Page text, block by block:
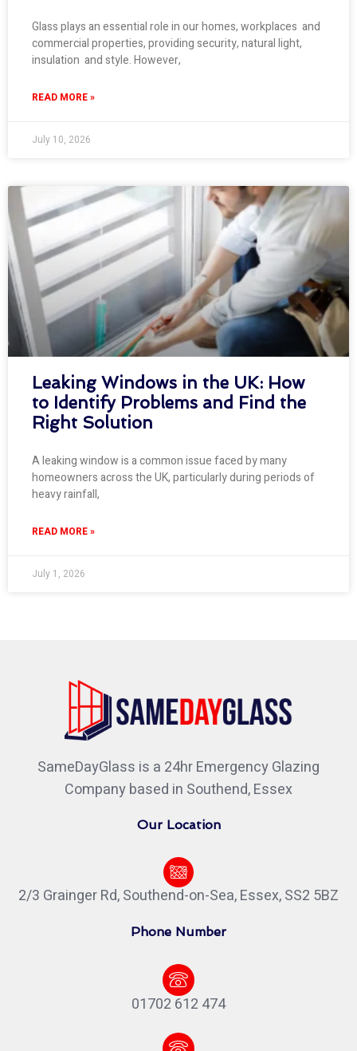
Glass plays an essential role in our homes, workplaces and
commercial properties, providing security, natural light,
insulation and style. However,
READ MORE »
July 10, 2026
Leaking Windows in the UK: How
to Identify Problems and Find the
Right Solution
A leaking window is a common issue faced by many
homeowners across the UK, particularly during periods of
heavy rainfall,
READ MORE »
July 1, 2026
SameDayGlass is a 24hr Emergency Glazing
Company based in Southend, Essex
Our Location
2/3 Grainger Rd, Southend-on-Sea, Essex, SS2 5BZ
Phone Number
01702 612 474